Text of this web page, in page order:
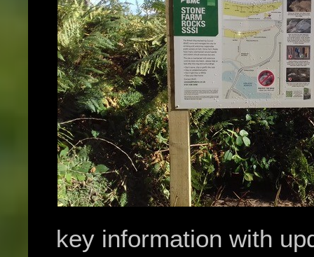
key information with